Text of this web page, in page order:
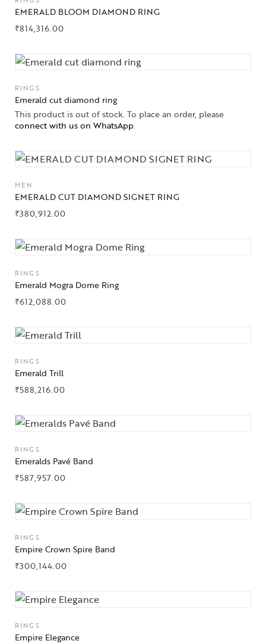
About Us
EMERALD BLOOM DIAMOND RING
₹814,316.00
RINGS
Emerald cut diamond ring
This product is out of stock. To place an order, please
connect with us on WhatsApp.
MEN
EMERALD CUT DIAMOND SIGNET RING
₹380,912.00
RINGS
Emerald Mogra Dome Ring
₹612,088.00
RINGS
Emerald Trill
₹588,216.00
RINGS
Emeralds Pavé Band
₹587,957.00
RINGS
Empire Crown Spire Band
₹300,144.00
RINGS
Empire Elegance